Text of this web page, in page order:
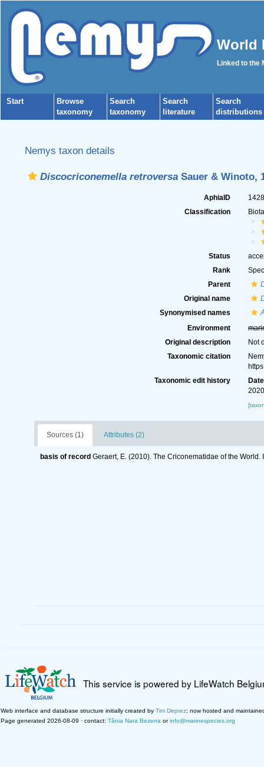
World
Linked to the
Start
Browse
taxonomy
Search
taxonomy
Search
literature
Search
distributions
Nemys taxon details
Discocriconemella retroversaSauer & Winoto,
AphiaID
Classification
Status
Rank
Parent
Original name
Synonymised names
Environment
Original description
Not
Taxonomic citation
Taxonomic edit history
Date
Sources (1) Attributes (2)
basis of record Geraert, E. (2010). The Criconematidae of the
This service is powered by LifeWatch
Web interface and database structure initially created by Tim Deprez; now hosted and
Page generated 2026-08-09 · contact: Tânia Nara Bezerra orinfo@marinespecies.org